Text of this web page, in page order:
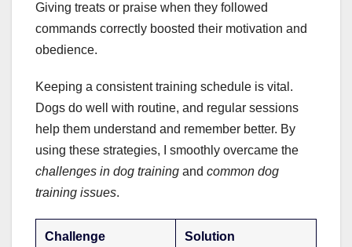
Giving treats or praise when they followed
commands correctly boosted their motivation and
obedience.
Keeping a consistent training schedule is vital.
Dogs do well with routine, and regular sessions
help them understand and remember better. By
using these strategies, I smoothly overcame the
challenges in dog training and common dog
training issues.
Challenge Solution